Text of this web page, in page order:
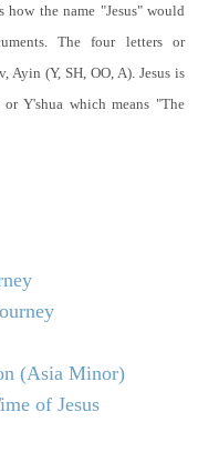
the name "Jesus" would
The four letters or
Ayin (Y, SH, OO, A). Jesus is
Y'shua which means "The
(Asia Minor)
of Jesus